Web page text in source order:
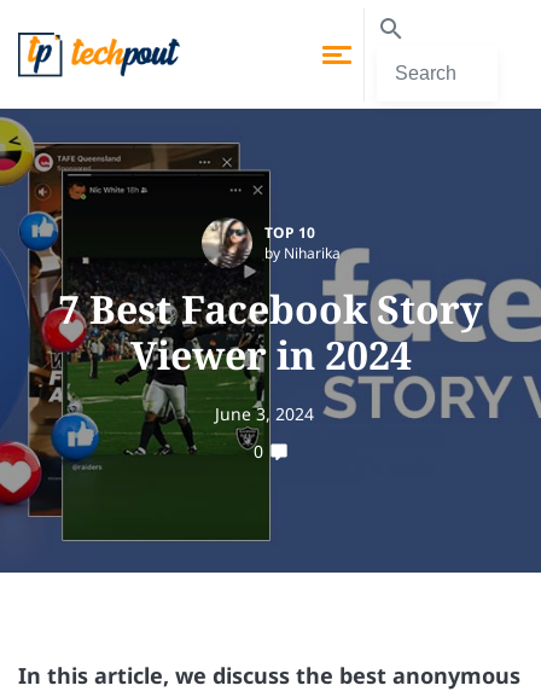
TOP 10
by Niharika
7 Best Facebook Story
Viewer in 2024
June 3, 2024
0
In this article, we discuss the best anonymous